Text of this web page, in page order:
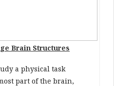
Brain Structures
a physical task
part of the brain,